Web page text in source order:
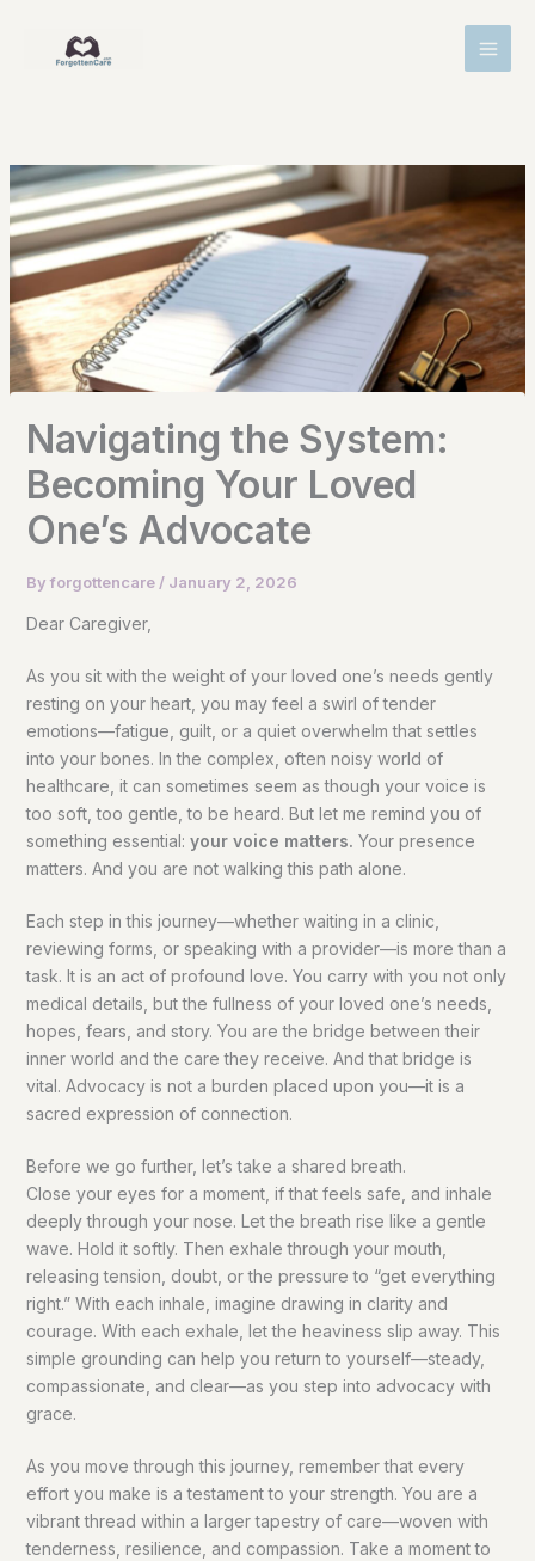
content
Navigating the System:
Becoming Your Loved
One’s Advocate
By forgottencare / January 2, 2026
Dear Caregiver,
As you sit with the weight of your loved one’s needs gently
resting on your heart, you may feel a swirl of tender
emotions—fatigue, guilt, or a quiet overwhelm that settles
into your bones. In the complex, often noisy world of
healthcare, it can sometimes seem as though your voice is
too soft, too gentle, to be heard. But let me remind you of
something essential: your voice matters. Your presence
matters. And you are not walking this path alone.
Each step in this journey—whether waiting in a clinic,
reviewing forms, or speaking with a provider—is more than a
task. It is an act of profound love. You carry with you not only
medical details, but the fullness of your loved one’s needs,
hopes, fears, and story. You are the bridge between their
inner world and the care they receive. And that bridge is
vital. Advocacy is not a burden placed upon you—it is a
sacred expression of connection.
Before we go further, let’s take a shared breath.
Close your eyes for a moment, if that feels safe, and inhale
deeply through your nose. Let the breath rise like a gentle
wave. Hold it softly. Then exhale through your mouth,
releasing tension, doubt, or the pressure to “get everything
right.” With each inhale, imagine drawing in clarity and
courage. With each exhale, let the heaviness slip away. This
simple grounding can help you return to yourself—steady,
compassionate, and clear—as you step into advocacy with
grace.
As you move through this journey, remember that every
effort you make is a testament to your strength. You are a
vibrant thread within a larger tapestry of care—woven with
tenderness, resilience, and compassion. Take a moment to